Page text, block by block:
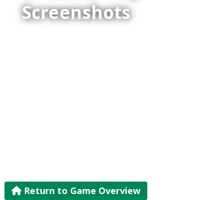
Screenshots
Return to Game Overview